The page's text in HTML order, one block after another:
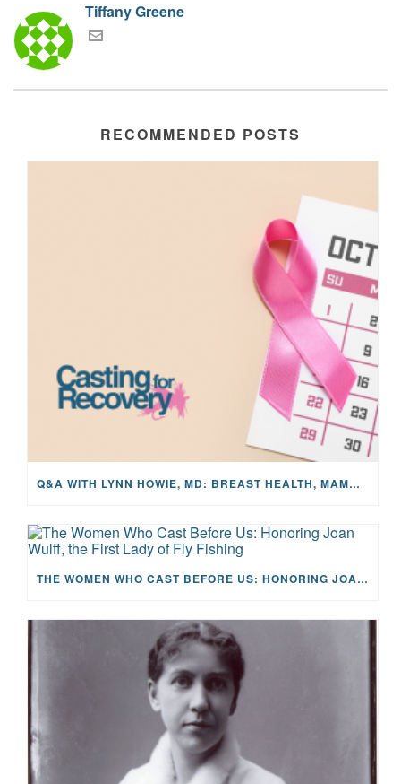
Tiffany Greene
RECOMMENDED POSTS
Q&A WITH LYNN HOWIE, MD: BREAST HEALTH, MAMMOGRAMS, AND EARLY DETECTION
THE WOMEN WHO CAST BEFORE US: HONORING JOAN WULFF, THE FIRST LADY OF FLY FISHING